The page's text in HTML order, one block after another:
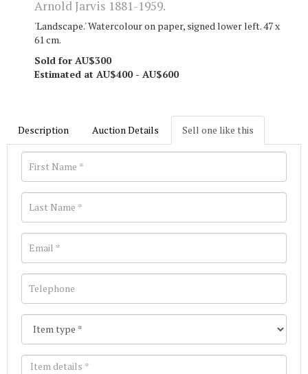
Arnold Jarvis 1881-1959.
'Landscape.' Watercolour on paper, signed lower left. 47 x
61 cm.
Sold for AU$300
Estimated at AU$400 - AU$600
Description Auction Details Sell one like this